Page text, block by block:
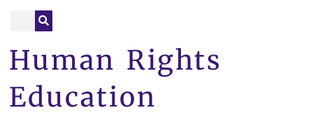
Human Rights
Education